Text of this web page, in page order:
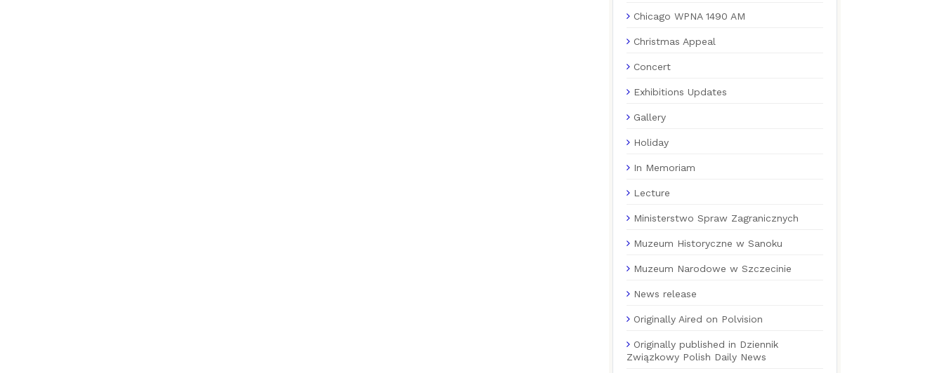
Chicago WPNA 1490 AM
Christmas Appeal
Concert
Exhibitions Updates
Gallery
Holiday
In Memoriam
Lecture
Ministerstwo Spraw Zagranicznych
Muzeum Historyczne w Sanoku
Muzeum Narodowe w Szczecinie
News release
Originally Aired on Polvision
Originally published in Dziennik
Związkowy Polish Daily News